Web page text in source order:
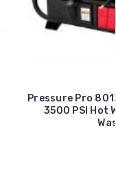
Pressure Pro
3500 PSI Hot